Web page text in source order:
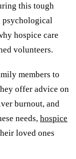
this tough
psychological
hospice care
volunteers.
members to
offer advice on
burnout, and
needs, hospice
loved ones